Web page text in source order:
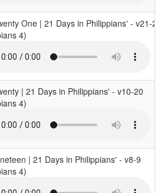
One | 21 Days in Philippians' - v21-23
4)
| 21 Days in Philippians' - v10-20
4)
| 21 Days in Philippians' - v8-9
4)